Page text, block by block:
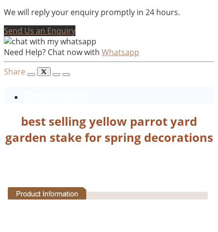
We will reply your enquiry promptly in 24 hours.
Send Us an Enquiry
Need Help? Chat now with Whatsapp
Share
best selling yellow parrot yard
garden stake for spring decorations